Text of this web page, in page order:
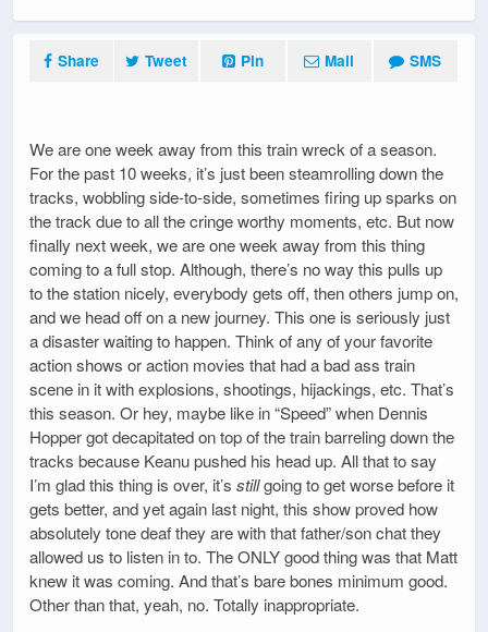
Share Tweet Pin Mail SMS
We are one week away from this train wreck of a season.
For the past 10 weeks, it’s just been steamrolling down the
tracks, wobbling side-to-side, sometimes firing up sparks on
the track due to all the cringe worthy moments, etc. But now
finally next week, we are one week away from this thing
coming to a full stop. Although, there’s no way this pulls up
to the station nicely, everybody gets off, then others jump on,
and we head off on a new journey. This one is seriously just
a disaster waiting to happen. Think of any of your favorite
action shows or action movies that had a bad ass train
scene in it with explosions, shootings, hijackings, etc. That’s
this season. Or hey, maybe like in “Speed” when Dennis
Hopper got decapitated on top of the train barreling down the
tracks because Keanu pushed his head up. All that to say
I’m glad this thing is over, it’s stillgoing to get worse before it
gets better, and yet again last night, this show proved how
absolutely tone deaf they are with that father/son chat they
allowed us to listen in to. The ONLY good thing was that Matt
knew it was coming. And that’s bare bones minimum good.
Other than that, yeah, no. Totally inappropriate.